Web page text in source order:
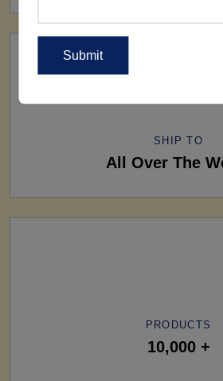
SHIP TO
All Over The
PRODUCTS
10,000 +